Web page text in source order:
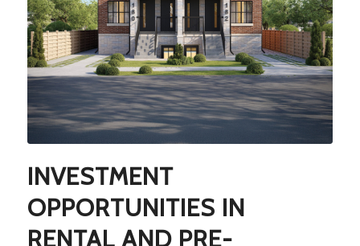
INVESTMENT
OPPORTUNITIES IN
RENTAL AND PRE-